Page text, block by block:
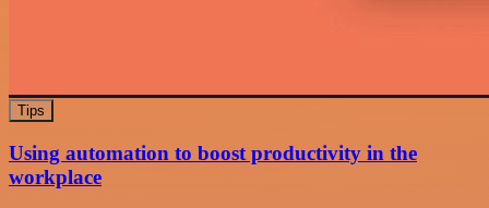
Tips
Using automation to boost productivity in the
workplace